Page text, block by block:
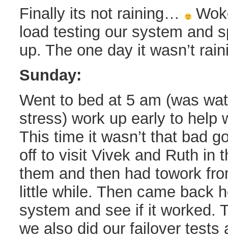
Finally its not raining…
load testing our system and
up. The one day it wasn’t
Sunday:
Went to bed at 5 am (was
stress) work up early to help
This time it wasn’t that bad
off to visit Vivek and Ruth in
them and then had towork
little while. Then came back
system and see if it worked.
we also did our failover